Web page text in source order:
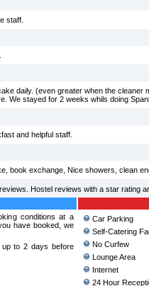
staff.
daily. (even greater when the cleaner
We stayed for 2 weeks whils doing
and helpful staff.
book exchange, Nice showers, clean
Hostel reviews with a star rating
conditions at a
have booked, we
to 2 days before
Car Parking
Self-Catering
No Curfew
Lounge Area
Internet
24 Hour